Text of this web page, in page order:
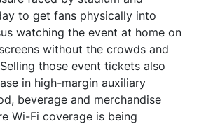
to get fans physically into
watching the event at home on
without the crowds and
those event tickets also
in high-margin auxiliary
beverage and merchandise
Wi-Fi coverage is being